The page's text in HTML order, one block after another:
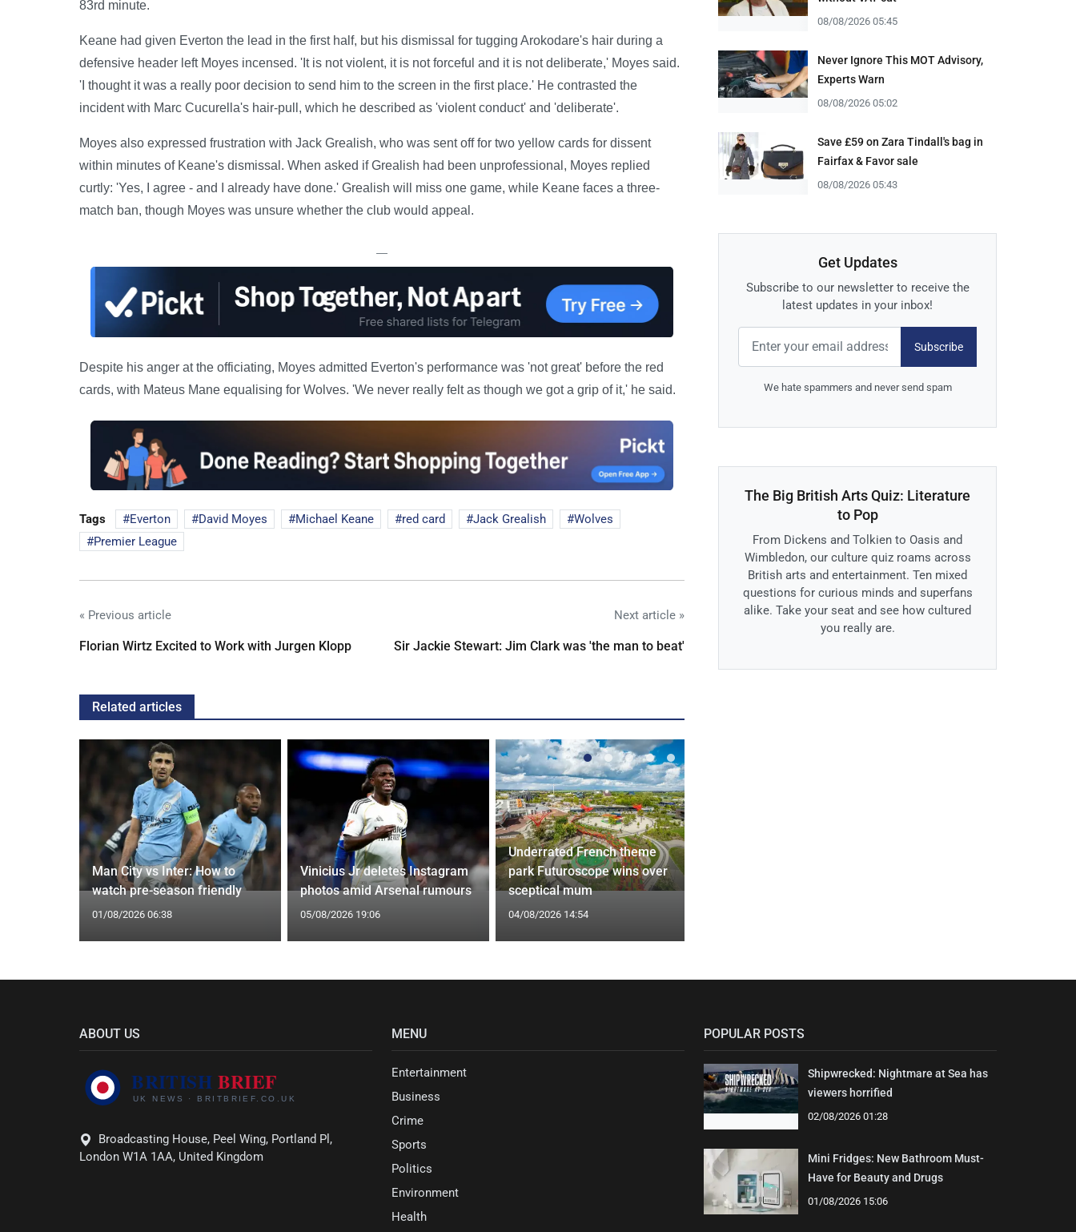
83rd minute.
Keane had given Everton the lead in the first half, but his dismissal for tugging Arokodare's hair during a
defensive header left Moyes incensed. 'It is not violent, it is not forceful and it is not deliberate,' Moyes said.
'I thought it was a really poor decision to send him to the screen in the first place.' He contrasted the
incident with Marc Cucurella's hair-pull, which he described as 'violent conduct' and 'deliberate'.
Moyes also expressed frustration with Jack Grealish, who was sent off for two yellow cards for dissent
within minutes of Keane's dismissal. When asked if Grealish had been unprofessional, Moyes replied
curtly: 'Yes, I agree - and I already have done.' Grealish will miss one game, while Keane faces a three-
match ban, though Moyes was unsure whether the club would appeal.
—
Despite his anger at the officiating, Moyes admitted Everton's performance was 'not great' before the red
cards, with Mateus Mane equalising for Wolves. 'We never really felt as though we got a grip of it,' he said.
Tags Everton David Moyes Michael Keane red card Jack Grealish
Wolves
Premier League
« Previous article
Florian Wirtz Excited to Work with Jurgen Klopp
Next article »
Sir Jackie Stewart: Jim Clark was 'the man to beat'
Related articles
Man City vs Inter: How to
watch pre-season friendly
01/08/2026 06:38
Vinicius Jr deletes Instagram
photos amid Arsenal rumours
05/08/2026 19:06
Underrated French theme
park Futuroscope wins over
sceptical mum
04/08/2026 14:54
08/08/2026 05:45
Never Ignore This MOT Advisory,
Experts Warn
08/08/2026 05:02
Save £59 on Zara Tindall's bag in
Fairfax & Favor sale
08/08/2026 05:43
Get Updates
Subscribe to our newsletter to receive the
latest updates in your inbox!
Subscribe
We hate spammers and never send spam
The Big British Arts Quiz: Literature
to Pop
From Dickens and Tolkien to Oasis and
Wimbledon, our culture quiz roams across
British arts and entertainment. Ten mixed
questions for curious minds and superfans
alike. Take your seat and see how cultured
you really are.
ABOUT US
Broadcasting House, Peel Wing, Portland Pl,
London W1A 1AA, United Kingdom
MENU
Entertainment
Business
Crime
Sports
Politics
Environment
Health
POPULAR POSTS
Shipwrecked: Nightmare at Sea has
viewers horrified
02/08/2026 01:28
Mini Fridges: New Bathroom Must-
Have for Beauty and Drugs
01/08/2026 15:06